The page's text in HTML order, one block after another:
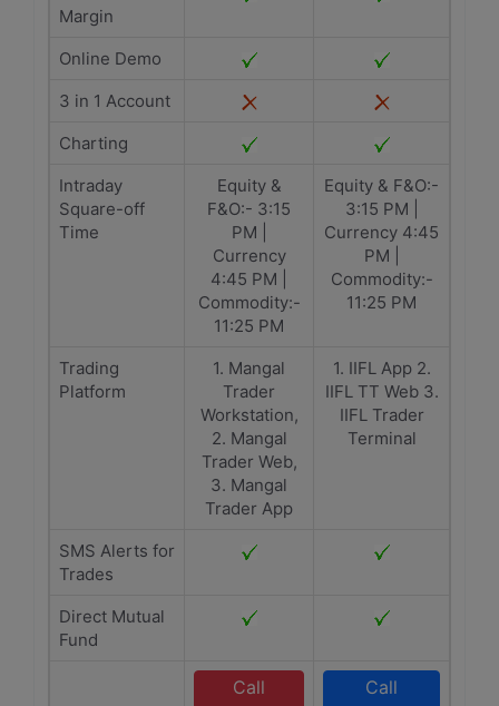
Margin
Online Demo
3 in 1 Account
Charting
Intraday
Square-off
Time
Equity &
F&O:- 3:15
PM |
Currency
4:45 PM |
Commodity:-
11:25 PM
Equity & F&O:-
3:15 PM |
Currency 4:45
PM |
Commodity:-
11:25 PM
Trading
Platform
1. Mangal
Trader
Workstation,
2. Mangal
Trader Web,
3. Mangal
Trader App
1. IIFL App 2.
IIFL TT Web 3.
IIFL Trader
Terminal
SMS Alerts for
Trades
Direct Mutual
Fund
Call
Call